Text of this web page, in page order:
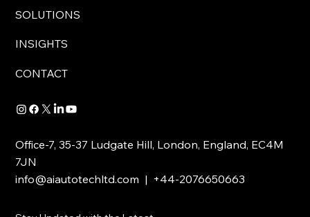
Businesses
SOLUTIONS
INSIGHTS
CONTACT
Office-7, 35-37 Ludgate Hill, London, England, EC4M
7JN
info@aiautotechltd.com | +44-2076650663